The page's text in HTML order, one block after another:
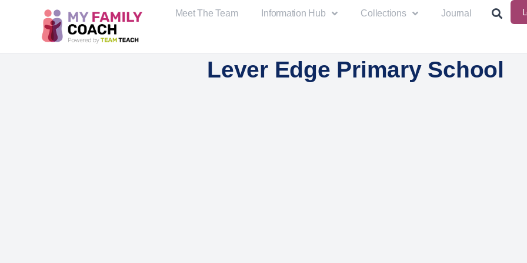
Meet The Team Information Hub Collections Journal
Lever Edge Primary School